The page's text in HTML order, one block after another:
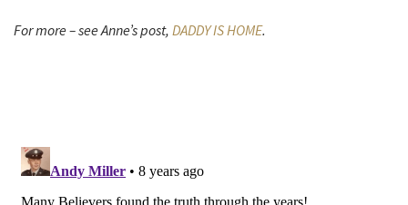
For more – see Anne’s post, DADDY IS HOME.